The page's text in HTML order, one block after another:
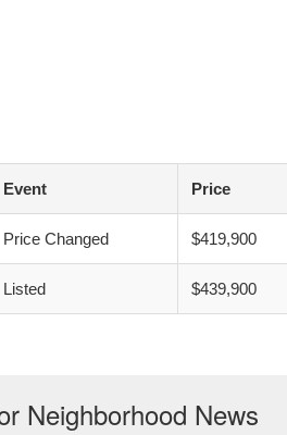
Event Price
Price Changed $419,900
Listed $439,900